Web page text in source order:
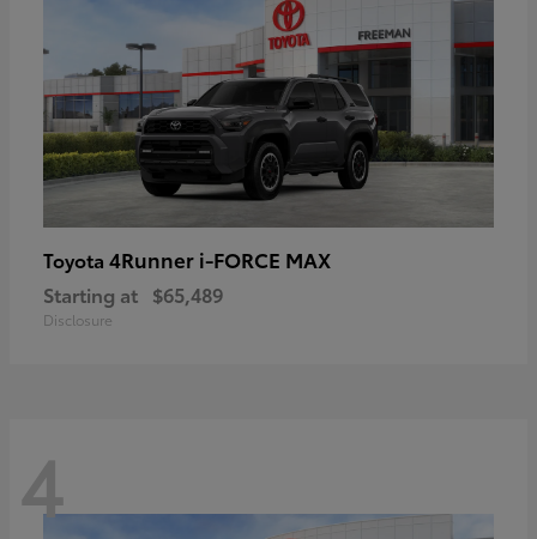
Toyota 4Runner i-FORCE MAX
Starting at $65,489
Disclosure
4